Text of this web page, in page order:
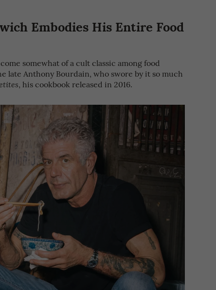
Embodies His Entire Food
somewhat of a cult classic among food
late Anthony Bourdain, who swore by it so much
, his cookbook released in 2016.